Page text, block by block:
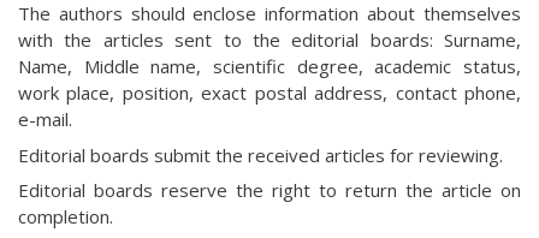
The authors should enclose information about themselves
with the articles sent to the editorial boards: Surname,
Name, Middle name, scientific degree, academic status,
work place, position, exact postal address, contact phone,
e-mail.
Editorial boards submit the received articles for reviewing.
Editorial boards reserve the right to return the article on
completion.